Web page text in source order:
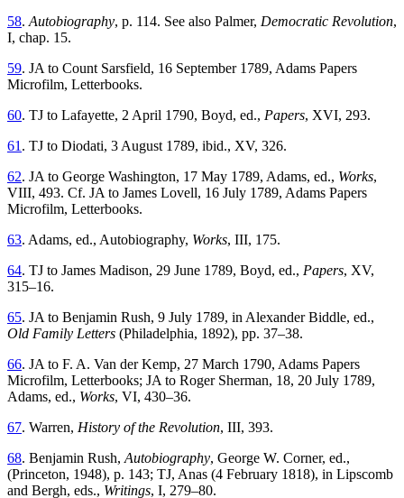
58.Autobiography, p. 114. See also Palmer, Democratic Revolution,
I, chap. 15.
59. JA to Count Sarsfield, 16 September 1789, Adams Papers
Microfilm, Letterbooks.
60. TJ to Lafayette, 2 April 1790, Boyd, ed., Papers, XVI, 293.
61. TJ to Diodati, 3 August 1789, ibid., XV, 326.
62. JA to George Washington, 17 May 1789, Adams, ed., Works,
VIII, 493. Cf. JA to James Lovell, 16 July 1789, Adams Papers
Microfilm, Letterbooks.
63. Adams, ed., Autobiography, Works, III, 175.
64. TJ to James Madison, 29 June 1789, Boyd, ed., Papers, XV,
315–16.
65. JA to Benjamin Rush, 9 July 1789, in Alexander Biddle, ed.,
Old Family Letters (Philadelphia, 1892), pp. 37–38.
66. JA to F. A. Van der Kemp, 27 March 1790, Adams Papers
Microfilm, Letterbooks; JA to Roger Sherman, 18, 20 July 1789,
Adams, ed., Works, VI, 430–36.
67. Warren, History of the Revolution, III, 393.
68. Benjamin Rush,Autobiography, George W. Corner, ed.,
(Princeton, 1948), p. 143; TJ, Anas (4 February 1818), in Lipscomb
and Bergh, eds., Writings, I, 279–80.